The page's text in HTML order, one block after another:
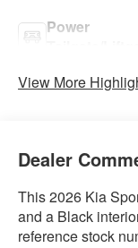
Power
View More
Dealer
This 2026 Kia
and a Black
reference stock